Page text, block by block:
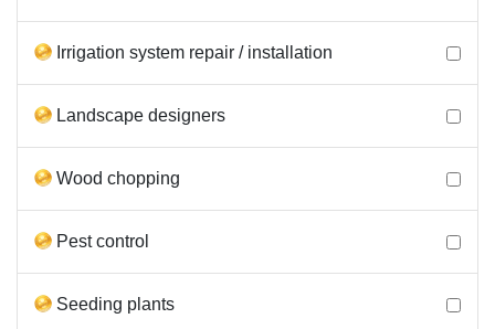
Irrigation system repair / installation
Landscape designers
Wood chopping
Pest control
Seeding plants